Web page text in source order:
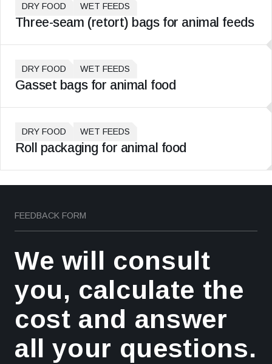
DRY FOOD WET FEEDS
Three-seam (retort) bags for animal feeds
DRY FOOD WET FEEDS
Gasset bags for animal food
DRY FOOD WET FEEDS
Roll packaging for animal food
FEEDBACK FORM
We will consult
you, calculate the
cost and answer
all your questions.